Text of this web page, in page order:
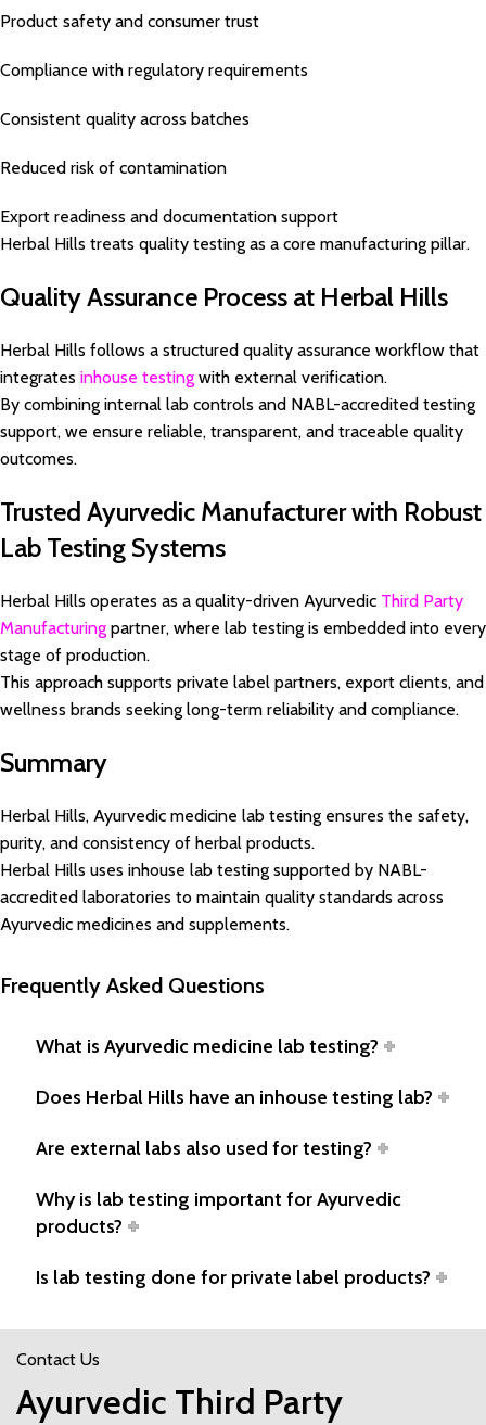
Product safety and consumer trust
Compliance with regulatory requirements
Consistent quality across batches
Reduced risk of contamination
Export readiness and documentation support
Herbal Hills treats quality testing as a core manufacturing pillar.
Quality Assurance Process at Herbal Hills
Herbal Hills follows a structured quality assurance workflow that
integrates inhouse testing with external verification.
By combining internal lab controls and NABL-accredited testing
support, we ensure reliable, transparent, and traceable quality
outcomes.
Trusted Ayurvedic Manufacturer with Robust
Lab Testing Systems
Herbal Hills operates as a quality-driven Ayurvedic Third Party
Manufacturing partner, where lab testing is embedded into every
stage of production.
This approach supports private label partners, export clients, and
wellness brands seeking long-term reliability and compliance.
Summary
Herbal Hills, Ayurvedic medicine lab testing ensures the safety,
purity, and consistency of herbal products.
Herbal Hills uses inhouse lab testing supported by NABL-
accredited laboratories to maintain quality standards across
Ayurvedic medicines and supplements.
Frequently Asked Questions
What is Ayurvedic medicine lab testing?
Does Herbal Hills have an inhouse testing lab?
Are external labs also used for testing?
Why is lab testing important for Ayurvedic
products?
Is lab testing done for private label products?
Contact Us
Ayurvedic Third Party